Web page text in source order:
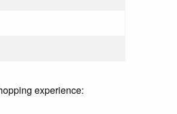
experience: